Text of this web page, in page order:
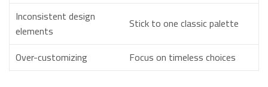
Inconsistent design
elements
Stick to one classic palette
Over-customizing
Focus on timeless choices